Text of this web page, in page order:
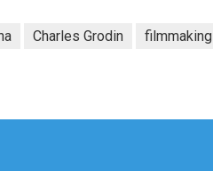
Charles Grodin filmmaking